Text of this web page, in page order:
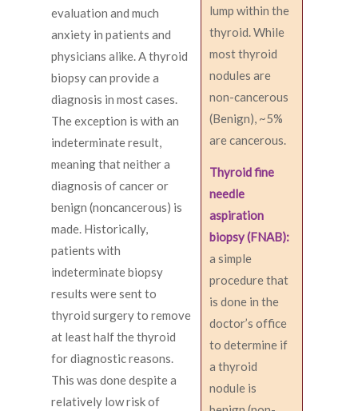
lump within the
thyroid. While
most thyroid
nodules are
non-cancerous
(Benign), ~5%
are cancerous.
Thyroid fine
needle
aspiration
biopsy (FNAB):
a simple
procedure that
is done in the
doctor’s office
to determine if
a thyroid
nodule is
evaluation and much
anxiety in patients and
physicians alike. A thyroid
biopsy can provide a
diagnosis in most cases.
The exception is with an
indeterminate result,
meaning that neither a
diagnosis of cancer or
benign (noncancerous) is
made. Historically,
patients with
indeterminate biopsy
results were sent to
thyroid surgery to remove
at least half the thyroid
for diagnostic reasons.
This was done despite a
relatively low risk of